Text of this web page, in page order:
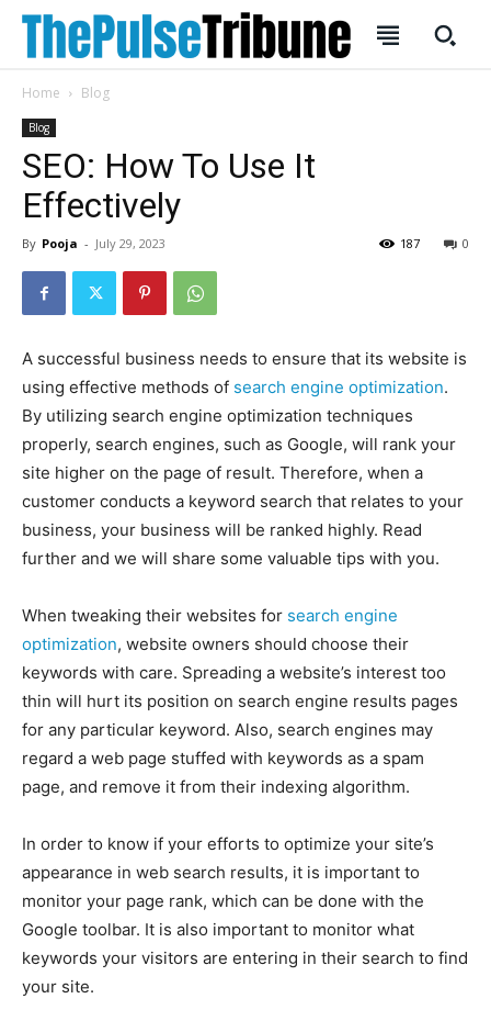
SUBSCRIBE
Welcome to Liberty Case
We have a curated list of the most noteworthy news from all
across the globe. With any subscription plan, you get access
Your Profile
HOMEPAGE INDIA WORLD
BUSINESS
TECH
BRAND POST STORIES LIFE STYLE
EDUCATION
BUSINESS
LIFESTYLE
BRAND POST
EDUCATION
INDIA
LIFE STYLE
STORIES
TECH
SUBSCRIBE
Welcome to Liberty Case
We have a curated list of the most noteworthy news from all
across the globe. With any subscription plan, you get access
Your Profile
HOMEPAGE INDIA WORLD
BUSINESS
TECH
BRAND POST STORIES LIFE STYLE
EDUCATION
BUSINESS
LIFESTYLE
BRAND POST
EDUCATION
INDIA
LIFE STYLE
STORIES
TECH
Home Blog
Blog
SEO: How To Use It
Effectively
By Pooja - July 29, 2023 0
187
A successful business needs to ensure that its website is
using effective methods of search engine optimization.
By utilizing search engine optimization techniques
properly, search engines, such as Google, will rank your
site higher on the page of result. Therefore, when a
customer conducts a keyword search that relates to your
business, your business will be ranked highly. Read
further and we will share some valuable tips with you.
When tweaking their websites for search engine
optimization, website owners should choose their
keywords with care. Spreading a website’s interest too
thin will hurt its position on search engine results pages
for any particular keyword. Also, search engines may
regard a web page stuffed with keywords as a spam
page, and remove it from their indexing algorithm.
In order to know if your efforts to optimize your site’s
appearance in web search results, it is important to
monitor your page rank, which can be done with the
Google toolbar. It is also important to monitor what
keywords your visitors are entering in their search to find
your site.